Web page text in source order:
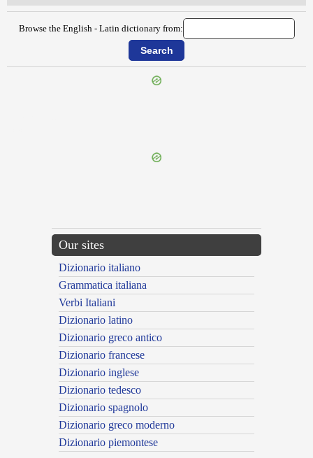
Browse the English - Latin dictionary from:
Our sites
Dizionario italiano
Grammatica italiana
Verbi Italiani
Dizionario latino
Dizionario greco antico
Dizionario francese
Dizionario inglese
Dizionario tedesco
Dizionario spagnolo
Dizionario greco moderno
Dizionario piemontese